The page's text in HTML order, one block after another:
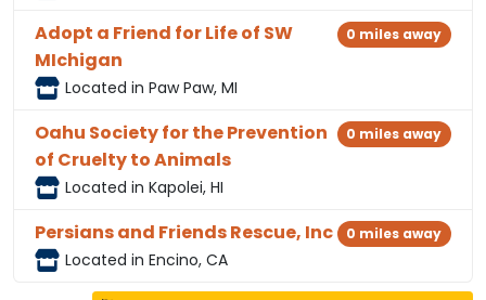
Adopt a Friend for Life of SW
MIchigan
Located in Paw Paw, MI
0 miles away
Oahu Society for the Prevention
of Cruelty to Animals
Located in Kapolei, HI
0 miles away
Persians and Friends Rescue, Inc
Located in Encino, CA
0 miles away